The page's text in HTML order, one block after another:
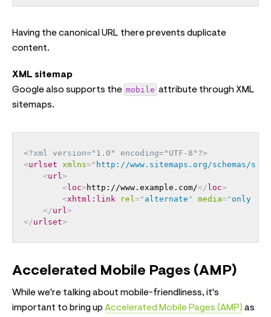
Having the canonical URL there prevents duplicate
content.
XML sitemap
Google also supports the mobile attribute through XML
sitemaps.
<?xml version="1.0" encoding="UTF-8"?>
<urlset xmlns=" http://www.sitemaps.org/schemas/
<url>
<loc> http://www.example.com/</ loc>
<xhtml: link rel=" alternate " media=" only
</url>
</urlset>
Accelerated Mobile Pages (AMP)
While we're talking about mobile-friendliness, it's
important to bring up Accelerated Mobile Pages (AMP) as